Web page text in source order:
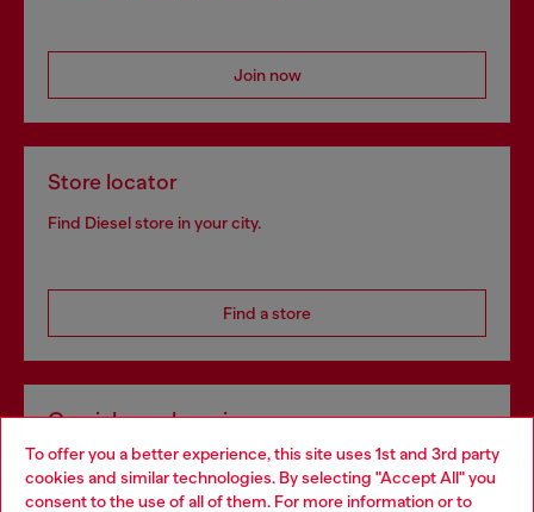
To offer you a better experience, this site uses 1st and 3rd party
cookies and similar technologies. By selecting "Accept All" you
consent to the use of all of them. For more information or to
Join now
Store locator
Find Diesel store in your city.
Find a store
Omnichannel services
Discover all our services, both online and in store.
Choose your location